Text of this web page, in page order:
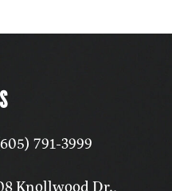
791-3999
Knollwood Dr.,